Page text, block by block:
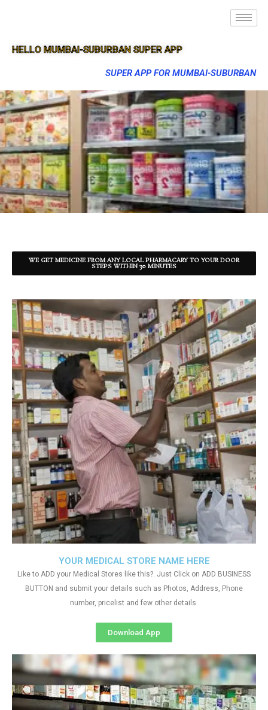
HELLO MUMBAI-SUBURBAN SUPER APP
SUPER APP FOR MUMBAI-SUBURBAN
WE GET MEDICINE FROM ANY LOCAL PHARMACARY TO YOUR DOOR
STEPS WITHIN 30 MINUTES
YOUR MEDICAL STORE NAME HERE
Like to ADD your Medical Stores like this?. Just Click on ADD BUSINESS
BUTTON and submit your details such as Photos, Address, Phone
number, pricelist and few other details
Download App